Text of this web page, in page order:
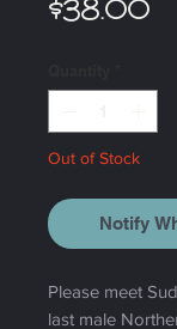
$38.00
Out of Stock
Notify
Please meet
last male